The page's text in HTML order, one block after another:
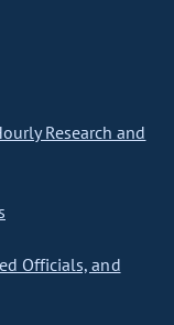
Research and
Officials, and